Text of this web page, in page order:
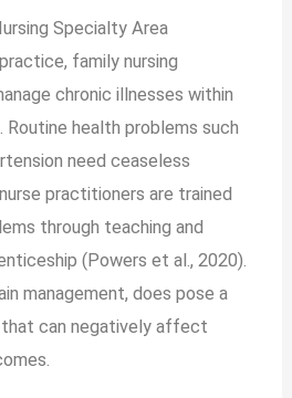
Specialty Area
family nursing
chronic illnesses within
health problems such
need ceaseless
practitioners are trained
through teaching and
(Powers et al., 2020).
management, does pose a
can negatively affect